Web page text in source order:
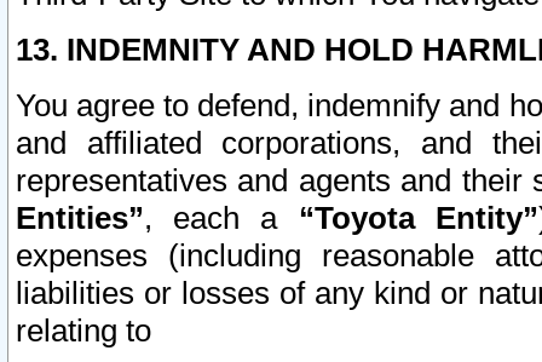
13. INDEMNITY AND HOLD
You agree to defend, indemnify and
and affiliated corporations, and
representatives and agents and
Entities”, each a “Toyota Entity”
expenses (including reasonable
liabilities or losses of any kind or
relating to